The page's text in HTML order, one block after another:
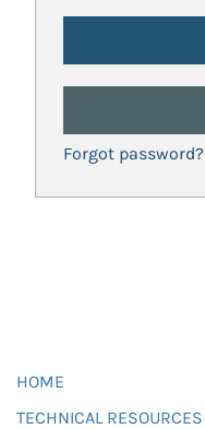
Forgot password?
HOME
TECHNICAL RESOURCES